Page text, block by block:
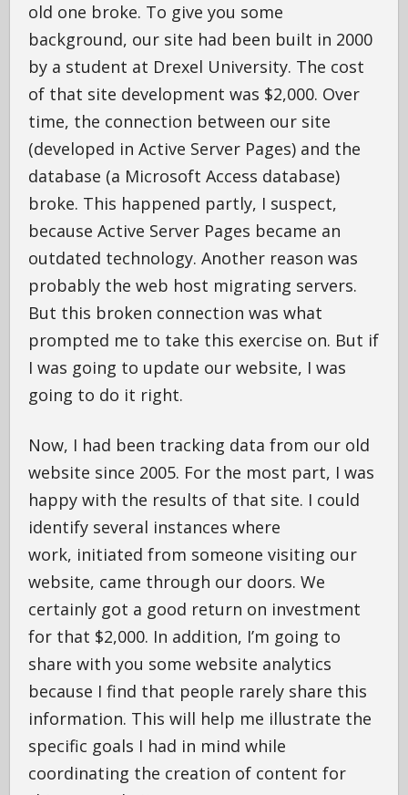
old one broke. To give you some
background, our site had been built in 2000
by a student at Drexel University. The cost
of that site development was $2,000. Over
time, the connection between our site
(developed in Active Server Pages) and the
database (a Microsoft Access database)
broke. This happened partly, I suspect,
because Active Server Pages became an
outdated technology. Another reason was
probably the web host migrating servers.
But this broken connection was what
prompted me to take this exercise on. But if
I was going to update our website, I was
going to do it right.
Now, I had been tracking data from our old
website since 2005. For the most part, I was
happy with the results of that site. I could
identify several instances where
work, initiated from someone visiting our
website, came through our doors. We
certainly got a good return on investment
for that $2,000. In addition, I’m going to
share with you some website analytics
because I find that people rarely share this
information. This will help me illustrate the
specific goals I had in mind while
coordinating the creation of content for